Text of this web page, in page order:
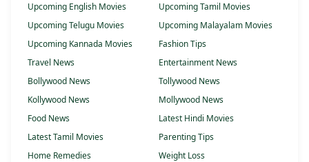
Upcoming English Movies
Upcoming Tamil Movies
Upcoming Telugu Movies
Upcoming Malayalam Movies
Upcoming Kannada Movies
Fashion Tips
Travel News
Entertainment News
Bollywood News
Tollywood News
Kollywood News
Mollywood News
Food News
Latest Hindi Movies
Latest Tamil Movies
Parenting Tips
Home Remedies
Weight Loss